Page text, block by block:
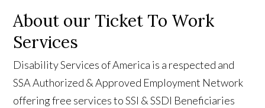
About our Ticket To Work
Services
Disability Services of America is a respected and
SSA Authorized & Approved Employment Network
offering free services to SSI & SSDI Beneficiaries